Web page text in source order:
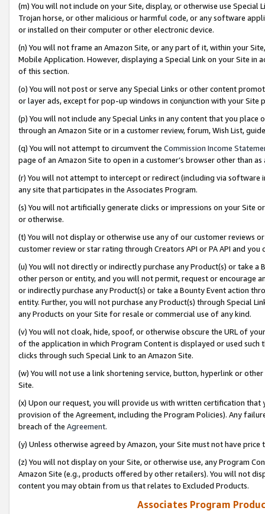
(m) You will not include on your Site, display, or otherwise use
Trojan horse, or other malicious or harmful code, or any software
or installed on their computer or other electronic device.
(n) You will not frame an Amazon Site, or any part of it, within your
Mobile Application. However, displaying a Special Link on your Site
of this section.
(o) You will not post or serve any Special Links or other content
or layer ads, except for pop-up windows in conjunction with your
(p) You will not include any Special Links in any content that you
through an Amazon Site or in a customer review, forum, Wish List,
(q) You will not attempt to circumvent the Commission Income
page of an Amazon Site to open in a customer’s browser other than
(r) You will not attempt to intercept or redirect (including via software
any site that participates in the Associates Program.
(s) You will not artificially generate clicks or impressions on your Site
or otherwise.
(t) You will not display or otherwise use any of our customer reviews
customer review or star rating through Creators API or PA API and
(u) You will not directly or indirectly purchase any Product(s) or take
other person or entity, and you will not permit, request or encourage
or indirectly purchase any Product(s) or take a Bounty Event action
entity. Further, you will not purchase any Product(s) through Special
any Products on your Site for resale or commercial use of any kind.
(v) You will not cloak, hide, spoof, or otherwise obscure the URL of
of the application in which Program Content is displayed or used
clicks through such Special Link to an Amazon Site.
(w) You will not use a link shortening service, button, hyperlink or
Site.
(x) Upon our request, you will provide us with written certification
provision of the Agreement, including the Program Policies). Any
breach of the Agreement.
(y) Unless otherwise agreed by Amazon, your Site must not have
(z) You will not display on your Site, or otherwise use, any Program
Amazon Site (e.g., products offered by other retailers). You will not
content you may obtain from us that relates to Excluded Products.
Associates Program